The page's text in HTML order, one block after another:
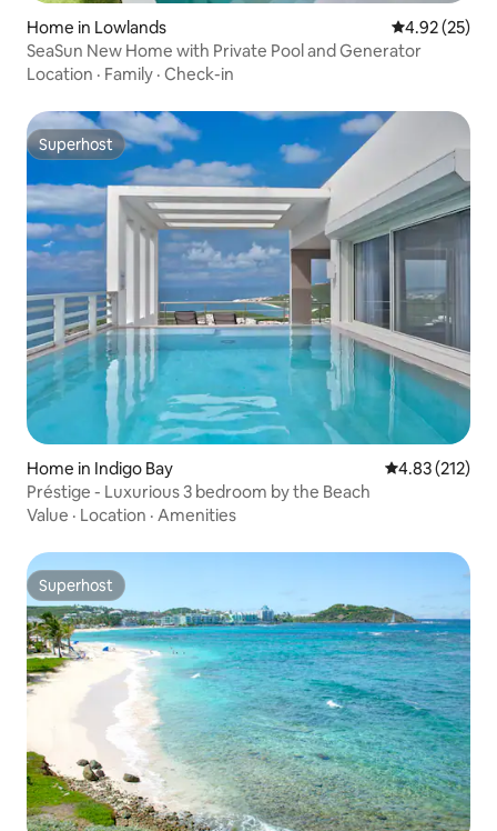
Home in Lowlands 4.92 out of 5
4.92 (25)
SeaSun New Home with Private Pool and Generator
Location · Family · Check-in
Superhost
Superhost
Home in Indigo Bay 4.83 out of 5
4.83 (212)
Préstige - Luxurious 3 bedroom by the Beach
Value · Location · Amenities
Superhost
Superhost